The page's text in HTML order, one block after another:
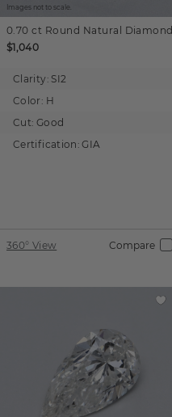
Images not to scale.
0.70 ct Round Natural Diamond
$1,040
Clarity: SI2
Color: H
Cut: Good
Certification: GIA
360° View Compare